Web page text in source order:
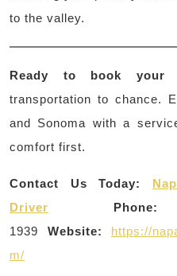
to the valley.
Ready to book your
transportation to chance.
and Sonoma with a
comfort first.
Contact Us Today:
Driver
Phone:
1939 Website:
https://
m/